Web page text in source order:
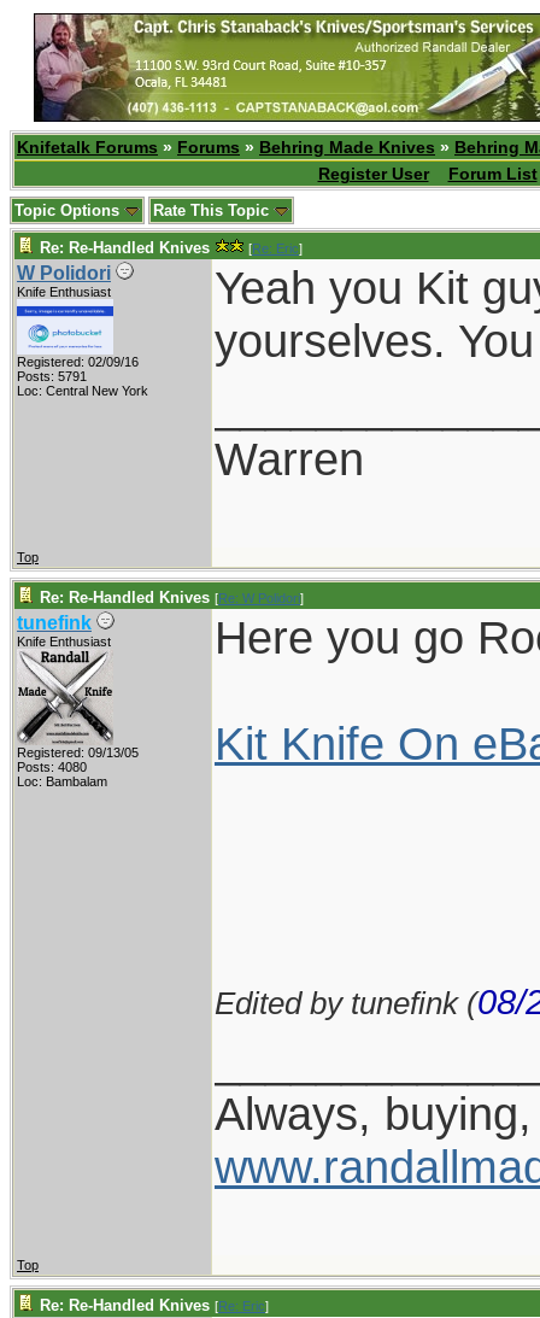
Knifetalk Forums » Forums » Behring Made Knives » Behring
Register User
Forum List
Topic Options Rate This Topic
Re: Re-Handled Knives [Re: Eric]
W Polidori
Knife Enthusiast
Registered: 02/09/16
Posts: 5791
Loc: Central New York
Yeah you Kit
yourselves.
Warren
Top
Re: Re-Handled Knives [Re: W Polidori]
tunefink
Knife Enthusiast
Registered: 09/13/05
Posts: 4080
Loc: Bambalam
Here you go
Kit Knife On
Edited by tunefink (08/
Always,
Top
Re: Re-Handled Knives [Re: Eric]